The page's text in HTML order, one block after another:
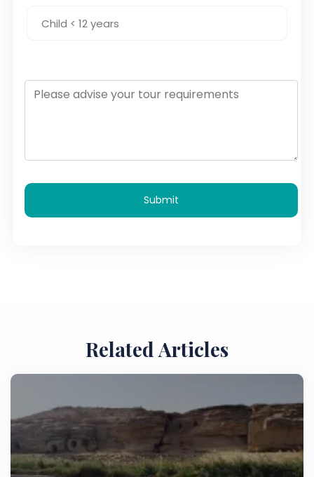
Submit
Related Articles